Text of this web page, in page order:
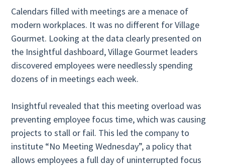
Calendars filled with meetings are a menace of
modern workplaces. It was no different for Village
Gourmet. Looking at the data clearly presented on
the Insightful dashboard, Village Gourmet leaders
discovered employees were needlessly spending
dozens of in meetings each week.
Insightful revealed that this meeting overload was
preventing employee focus time, which was causing
projects to stall or fail. This led the company to
institute “No Meeting Wednesday”, a policy that
allows employees a full day of uninterrupted focus